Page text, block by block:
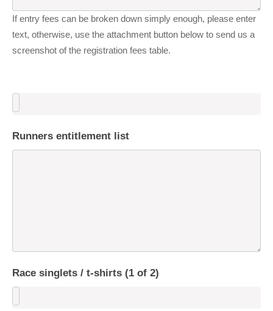
If entry fees can be broken down simply enough, please enter
text, otherwise, use the attachment button below to send us a
screenshot of the registration fees table.
Runners entitlement list
Race singlets / t-shirts (1 of 2)